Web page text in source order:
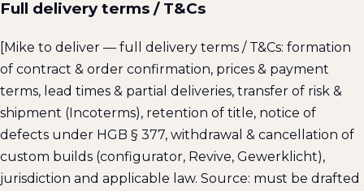
Full delivery terms / T&Cs
[Mike to deliver — full delivery terms / T&Cs: formation
of contract & order confirmation, prices & payment
terms, lead times & partial deliveries, transfer of risk &
shipment (Incoterms), retention of title, notice of
defects under HGB § 377, withdrawal & cancellation of
custom builds (configurator, Revive, Gewerklicht),
jurisdiction and applicable law. Source: must be drafted